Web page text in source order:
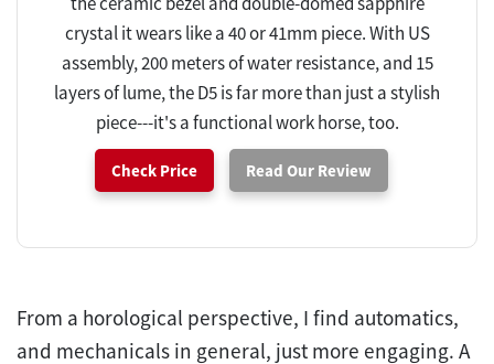
crystal it wears like a 40 or 41mm piece. With US
assembly, 200 meters of water resistance, and 15
layers of lume, the D5 is far more than just a stylish
piece---it's a functional work horse, too.
Check Price Read Our Review
From a horological perspective, I find automatics,
and mechanicals in general, just more engaging. A